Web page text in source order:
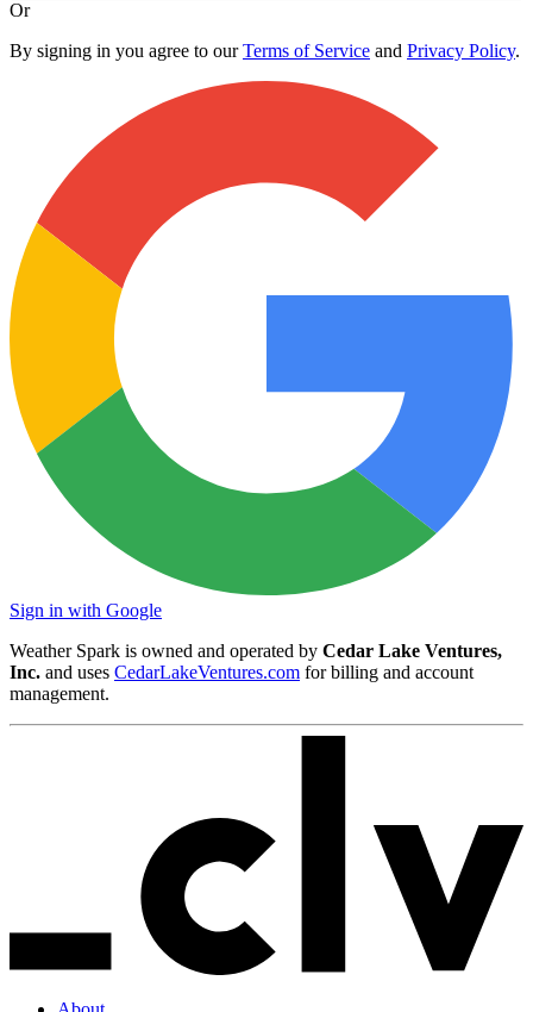
Or
By signing in you agree to ourTerms of Service and Privacy Policy.
Sign in with Google
Weather Spark is owned and operated by Cedar Lake Ventures,
Inc. and uses CedarLakeVentures.com for billing and account
management.